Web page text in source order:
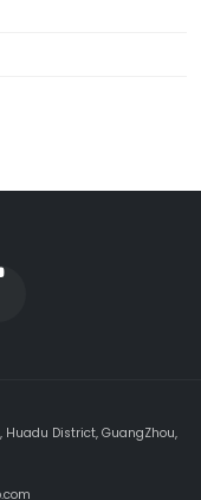
Huadu District, GuangZhou,